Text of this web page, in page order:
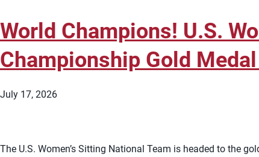
World Champions! U.S.
Championship Gold
July 17, 2026
The U.S. Women’s Sitting National Team is headed to the